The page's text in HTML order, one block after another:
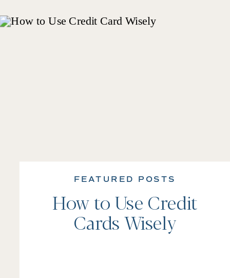
FEATURED POSTS
How to Use Credit
Cards Wisely